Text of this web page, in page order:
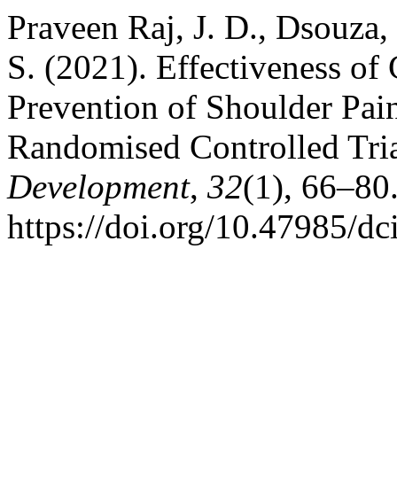
Praveen Raj, J. D.,
S. (2021). Effectiveness
Prevention of Shoulder
Randomised Controlled
Development, 32(1),
https://doi.org/10.47985/